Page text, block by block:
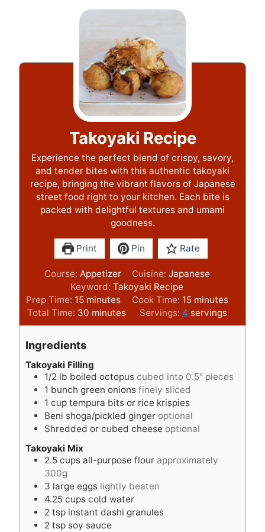
Takoyaki Recipe
Experience the perfect blend of crispy, savory,
and tender bites with this authentic takoyaki
recipe, bringing the vibrant flavors of Japanese
street food right to your kitchen. Each bite is
packed with delightful textures and umami
goodness.
Print Pin Rate
Course: Appetizer Cuisine: Japanese
Keyword:Takoyaki Recipe
Prep Time: 15m
i
n
t
e
s
minutes Cook Time: 15m
i
n
s
minutes
Total Time: 30 m
i
t
e
s
minutes Servings: 4 servings
Ingredients
Takoyaki Filling
1/2 lb boiled octopus cubed into 0.5″ pieces
1 bunch green onions finely sliced
1 cup tempura bits or rice krispies
Beni shoga/pickled ginger optional
Shredded or cubed cheese optional
Takoyaki Mix
2.5 cups all-purpose flour approximately
300g
3 large eggs lightly beaten
4.25 cups cold water
2 tsp instant dashi granules
2 tsp soy sauce